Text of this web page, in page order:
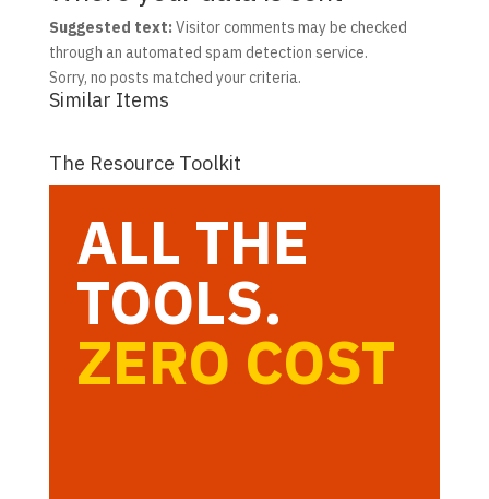
Suggested text: Visitor comments may be checked
through an automated spam detection service.
Sorry, no posts matched your criteria.
Similar Items
The Resource Toolkit
ALL THE
TOOLS.
ZERO COST